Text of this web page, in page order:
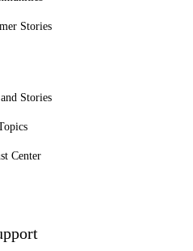
Stories
Stories
Center